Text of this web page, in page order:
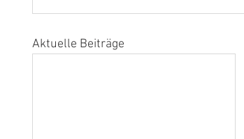
Aktuelle Beiträge